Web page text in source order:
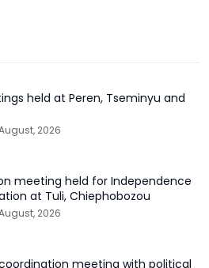
held at Peren, Tseminyu and
2026
meeting held for Independence
at Tuli, Chiephobozou
2026
meeting with political